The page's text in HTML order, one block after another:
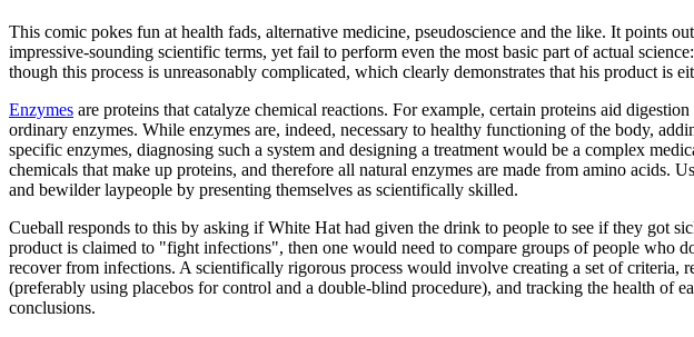
This comic pokes fun at health fads, alternative medicine, pseudoscience and the like. It points
impressive-sounding scientific terms, yet fail to perform even the most basic part of actual
though this process is unreasonably complicated, which clearly demonstrates that his product is
Enzymes are proteins that catalyze chemical reactions. For example, certain proteins aid
ordinary enzymes. While enzymes are, indeed, necessary to healthy functioning of the body,
specific enzymes, diagnosing such a system and designing a treatment would be a complex
chemicals that make up proteins, and therefore all natural enzymes are made from amino acids.
and bewilder laypeople by presenting themselves as scientifically skilled.
Cueball responds to this by asking if White Hat had given the drink to people to see if they got
product is claimed to "fight infections", then one would need to compare groups of people who
recover from infections. A scientifically rigorous process would involve creating a set of criteria,
(preferably using placebos for control and a double-blind procedure), and tracking the health
conclusions.